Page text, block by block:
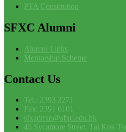
PTA Constitution
SFXC Alumni
Alumni Links
Mentorship Scheme
Contact Us
Tel.: 2393 2271
Fax: 2391 6101
sfxadmin@sfxc.edu.hk
45 Sycamore Street, Tai Kok